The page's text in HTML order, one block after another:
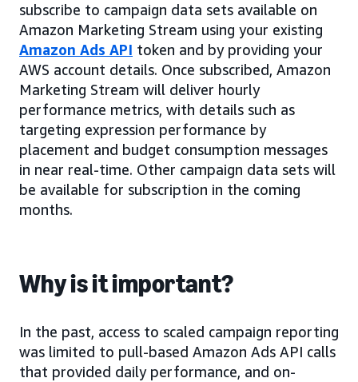
subscribe to campaign data sets available on
Amazon Marketing Stream using your existing
Amazon Ads API token and by providing your
AWS account details. Once subscribed, Amazon
Marketing Stream will deliver hourly
performance metrics, with details such as
targeting expression performance by
placement and budget consumption messages
in near real-time. Other campaign data sets will
be available for subscription in the coming
months.
Why is it important?
In the past, access to scaled campaign reporting
was limited to pull-based Amazon Ads API calls
that provided daily performance, and on-